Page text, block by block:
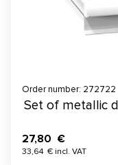
Order number: 272722
Set of metallic
27,80 €
33,64 € incl. VAT